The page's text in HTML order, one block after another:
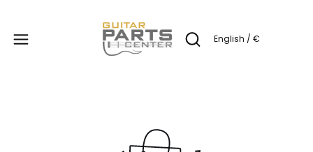
Open search engine
English / €